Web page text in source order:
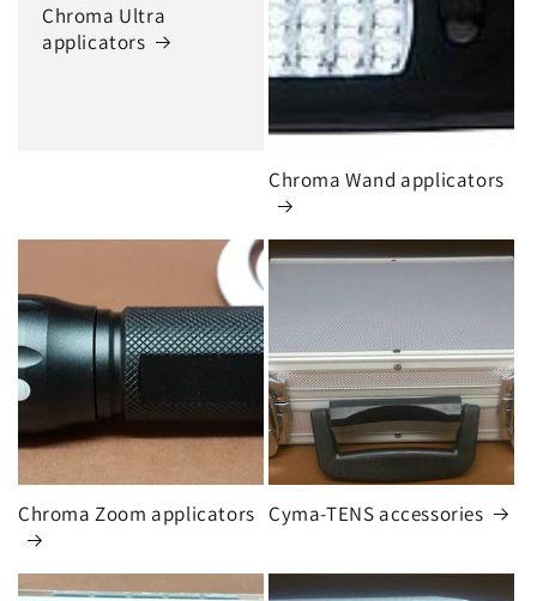
Chroma Ultra
applicators
Chroma Wand applicators
Chroma Zoom applicators Cyma-TENS accessories